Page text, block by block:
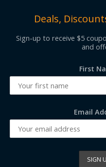
Deals,
Sign-up to receive $5
and
First
Email